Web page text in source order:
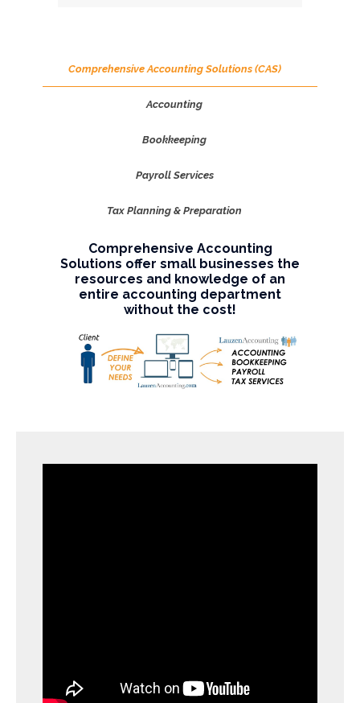
Comprehensive Accounting Solutions (CAS)
Accounting
Bookkeeping
Payroll Services
Tax Planning & Preparation
Comprehensive Accounting
Solutions offer small businesses the
resources and knowledge of an
entire accounting department
without the cost!